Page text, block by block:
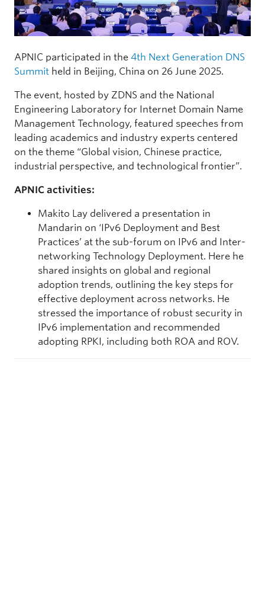
APNIC participated in the 4th Next Generation DNS
Summit held in Beijing, China on 26 June 2025.
The event, hosted by ZDNS and the National
Engineering Laboratory for Internet Domain Name
Management Technology, featured speeches from
leading academics and industry experts centered
on the theme “Global vision, Chinese practice,
industrial perspective, and technological frontier”.
APNIC activities:
Makito Lay delivered a presentation in
Mandarin on ‘IPv6 Deployment and Best
Practices’ at the sub-forum on IPv6 and Inter-
networking Technology Deployment. Here he
shared insights on global and regional
adoption trends, outlining the key steps for
effective deployment across networks. He
stressed the importance of robust security in
IPv6 implementation and recommended
adopting RPKI, including both ROA and ROV.